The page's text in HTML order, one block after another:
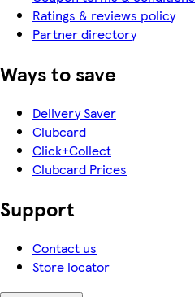
Ratings & reviews policy
Partner directory
Ways to save
Delivery Saver
Clubcard
Click+Collect
Clubcard Prices
Support
Contact us
Store locator